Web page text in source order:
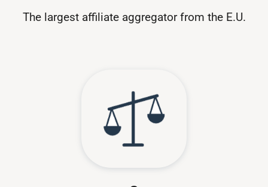
The largest affiliate aggregator from the E.U.